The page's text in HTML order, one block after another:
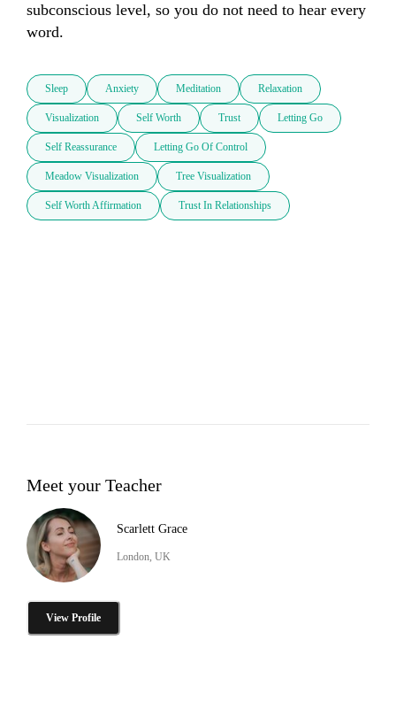
subconscious level, so you do not need to hear every
word.
Sleep Anxiety Meditation Relaxation
Visualization Self Worth Trust Letting Go
Self Reassurance Letting Go Of Control
Meadow Visualization Tree Visualization
Self Worth Affirmation Trust In Relationships
Meet your Teacher
Scarlett Grace
London, UK
View Profile